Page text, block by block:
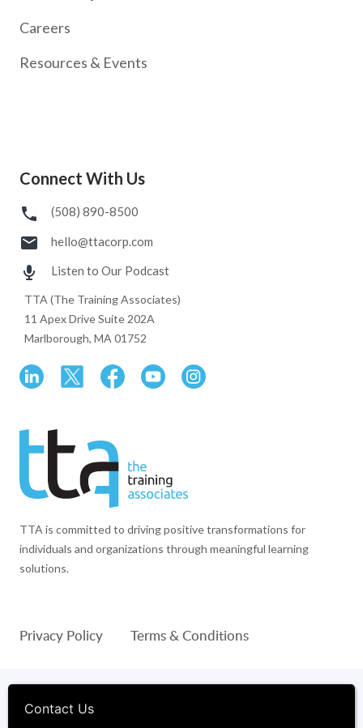
Careers
Resources & Events
Connect With Us
(508) 890-8500
hello@ttacorp.com
Listen to Our Podcast
TTA (The Training Associates)
11 Apex Drive Suite 202A
Marlborough, MA 01752
TTA is committed to driving positive transformations for
individuals and organizations through meaningful learning
solutions.
registered trademarks of The Training Associates Corporation. All
Privacy Policy Terms & Conditions
Contact Us